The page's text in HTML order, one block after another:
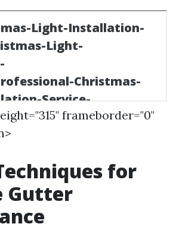
frameborder="0"
for
Gutter